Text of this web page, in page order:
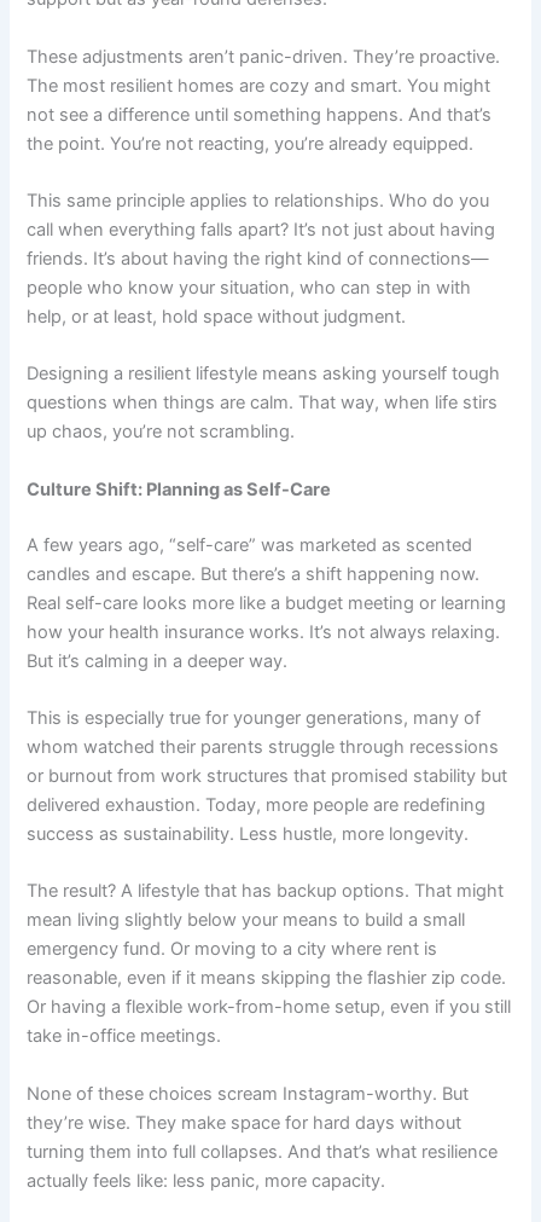
These adjustments aren’t panic-driven. They’re proactive.
The most resilient homes are cozy and smart. You might
not see a difference until something happens. And that’s
the point. You’re not reacting, you’re already equipped.
This same principle applies to relationships. Who do you
call when everything falls apart? It’s not just about having
friends. It’s about having the right kind of connections—
people who know your situation, who can step in with
help, or at least, hold space without judgment.
Designing a resilient lifestyle means asking yourself tough
questions when things are calm. That way, when life stirs
up chaos, you’re not scrambling.
Culture Shift: Planning as Self-Care
A few years ago, “self-care” was marketed as scented
candles and escape. But there’s a shift happening now.
Real self-care looks more like a budget meeting or learning
how your health insurance works. It’s not always relaxing.
But it’s calming in a deeper way.
This is especially true for younger generations, many of
whom watched their parents struggle through recessions
or burnout from work structures that promised stability but
delivered exhaustion. Today, more people are redefining
success as sustainability. Less hustle, more longevity.
The result? A lifestyle that has backup options. That might
mean living slightly below your means to build a small
emergency fund. Or moving to a city where rent is
reasonable, even if it means skipping the flashier zip code.
Or having a flexible work-from-home setup, even if you still
take in-office meetings.
None of these choices scream Instagram-worthy. But
they’re wise. They make space for hard days without
turning them into full collapses. And that’s what resilience
actually feels like: less panic, more capacity.